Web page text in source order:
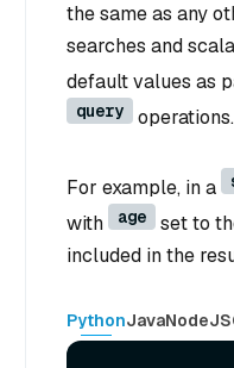
the same as any
searches and
default values as
query operations.
For example, in a
with
age set to
included in the
PythonJavaNodeJS